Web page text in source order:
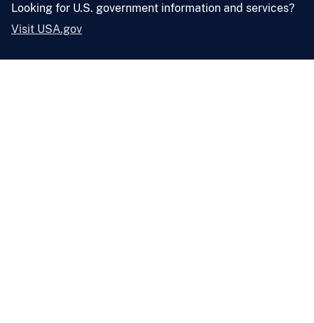
Looking for U.S. government information and services?
Visit USA.gov